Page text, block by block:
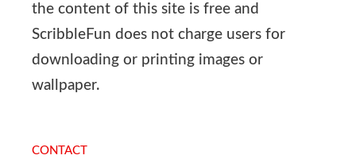
the content of this site is free and
ScribbleFun does not charge users for
downloading or printing images or
wallpaper.
CONTACT